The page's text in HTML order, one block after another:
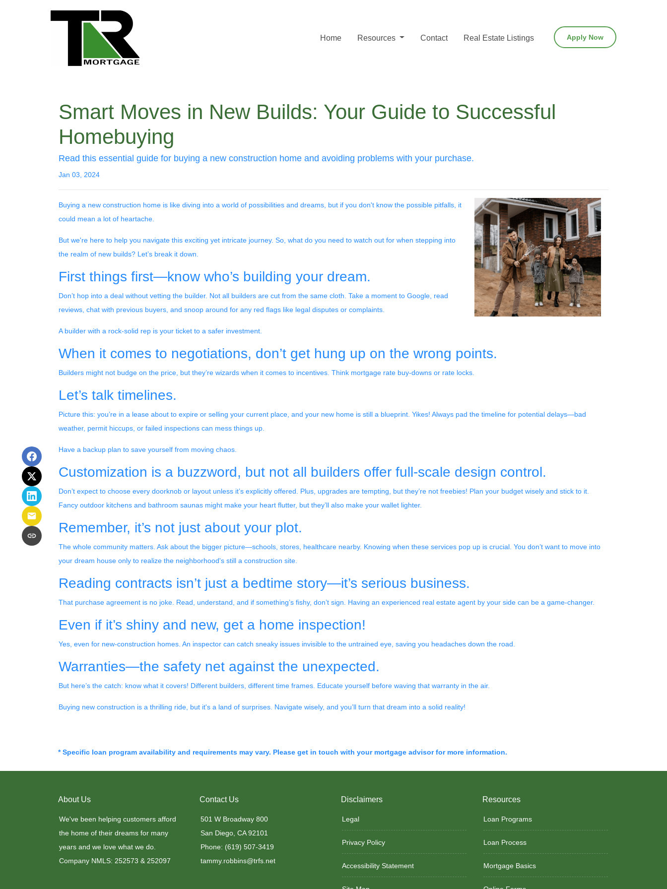
Home Resources Contact Real Estate Listings Apply Now
Smart Moves in New Builds: Your Guide to Successful
Homebuying
Read this essential guide for buying a new construction home and avoiding problems with your purchase.
Jan 03, 2024
Buying a new construction home is like diving into a world of possibilities and dreams, but if you don't know the possible pitfalls, it
could mean a lot of heartache.
But we're here to help you navigate this exciting yet intricate journey. So, what do you need to watch out for when stepping into
the realm of new builds? Let’s break it down.
First things first—know who’s building your dream.
Don’t hop into a deal without vetting the builder. Not all builders are cut from the same cloth. Take a moment to Google, read
reviews, chat with previous buyers, and snoop around for any red flags like legal disputes or complaints.
A builder with a rock-solid rep is your ticket to a safer investment.
When it comes to negotiations, don’t get hung up on the wrong points.
Builders might not budge on the price, but they’re wizards when it comes to incentives. Think mortgage rate buy-downs or rate locks.
Let’s talk timelines.
Picture this: you’re in a lease about to expire or selling your current place, and your new home is still a blueprint. Yikes! Always pad the timeline for potential delays—bad
weather, permit hiccups, or failed inspections can mess things up.
Have a backup plan to save yourself from moving chaos.
Customization is a buzzword, but not all builders offer full-scale design control.
Don’t expect to choose every doorknob or layout unless it’s explicitly offered. Plus, upgrades are tempting, but they’re not freebies! Plan your budget wisely and stick to it.
Fancy outdoor kitchens and bathroom saunas might make your heart flutter, but they’ll also make your wallet lighter.
Remember, it’s not just about your plot.
The whole community matters. Ask about the bigger picture—schools, stores, healthcare nearby. Knowing when these services pop up is crucial. You don’t want to move into
your dream house only to realize the neighborhood's still a construction site.
Reading contracts isn’t just a bedtime story—it’s serious business.
That purchase agreement is no joke. Read, understand, and if something’s fishy, don’t sign. Having an experienced real estate agent by your side can be a game-changer.
Even if it’s shiny and new, get a home inspection!
Yes, even for new-construction homes. An inspector can catch sneaky issues invisible to the untrained eye, saving you headaches down the road.
Warranties—the safety net against the unexpected.
But here’s the catch: know what it covers! Different builders, different time frames. Educate yourself before waving that warranty in the air.
Buying new construction is a thrilling ride, but it's a land of surprises. Navigate wisely, and you’ll turn that dream into a solid reality!
* Specific loan program availability and requirements may vary. Please get in touch with your mortgage advisor for more information.
About Us
We've been helping customers afford
the home of their dreams for many
years and we love what we do.
Company NMLS: 252573 & 252097
Contact Us
501 W Broadway 800
San Diego, CA 92101
Phone: (619) 507-3419
tammy.robbins@trfs.net
Disclaimers
Legal
Privacy Policy
Accessibility Statement
Resources
Loan Programs
Loan Process
Mortgage Basics